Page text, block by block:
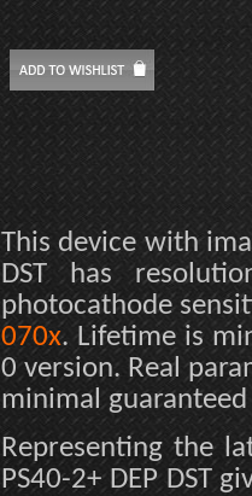
This device with
DST has
photocathode
070x. Lifetime is
0 version. Real
minimal
Representing the
PS40-2+ DEP DST